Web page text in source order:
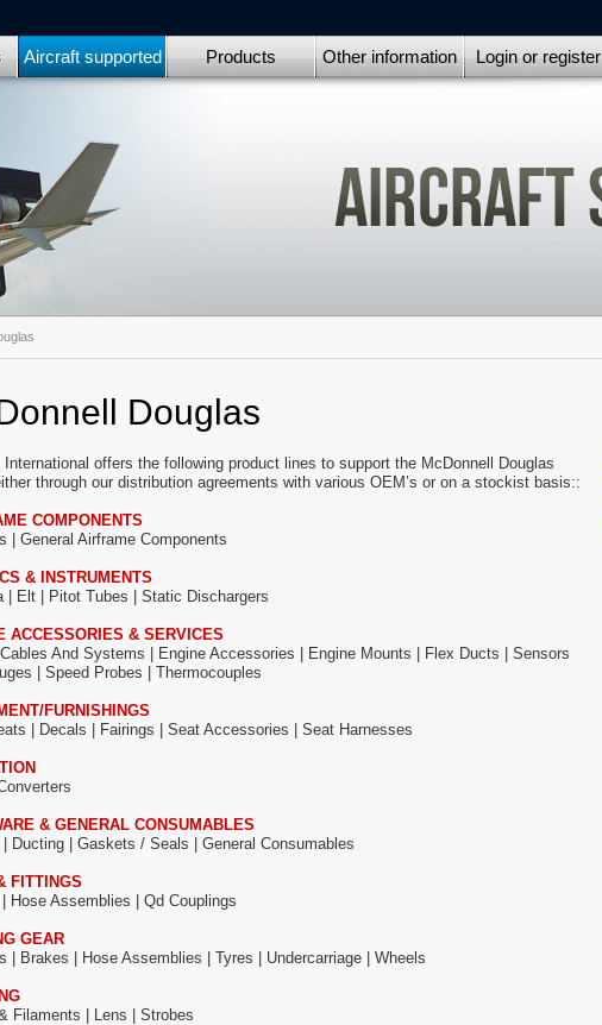
Aircraft supported Products Other information Login or register
Douglas
International offers the following product lines to support the McDonnell Douglas
through our distribution agreements with various OEM’s or on a stockist basis::
COMPONENTS
| General Airframe Components
& INSTRUMENTS
| Elt | Pitot Tubes | Static Dischargers
ACCESSORIES & SERVICES
And Systems |
Engine Accessories | Engine Mounts | Flex Ducts | Sensors
| Speed Probes | Thermocouples
FURNISHINGS
|
Decals | Fairings | Seat Accessories | Seat Harnesses
& GENERAL CONSUMABLES
Ducting | Gaskets / Seals | General Consumables
FITTINGS
Hose Assemblies | Qd Couplings
GEAR
|
Brakes | Hose Assemblies | Tyres | Undercarriage | Wheels
Filaments |
Lens | Strobes